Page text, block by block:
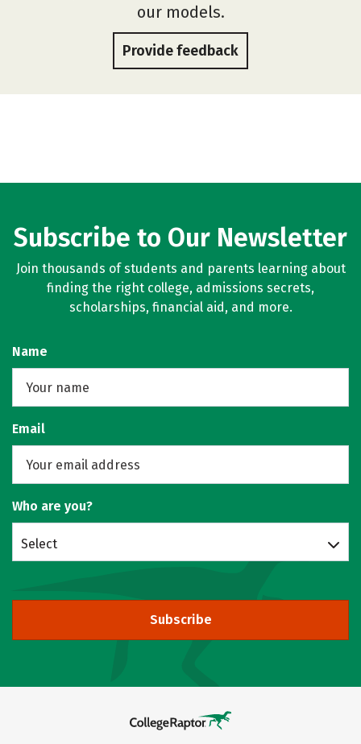
our models.
Provide feedback
Subscribe to Our Newsletter
Join thousands of students and parents learning about
finding the right college, admissions secrets,
scholarships, financial aid, and more.
Name
Email
Who are you?
Select
Subscribe